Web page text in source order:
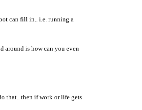
can fill in.. i.e. running a
around is how can you even
that.. then if work or life gets